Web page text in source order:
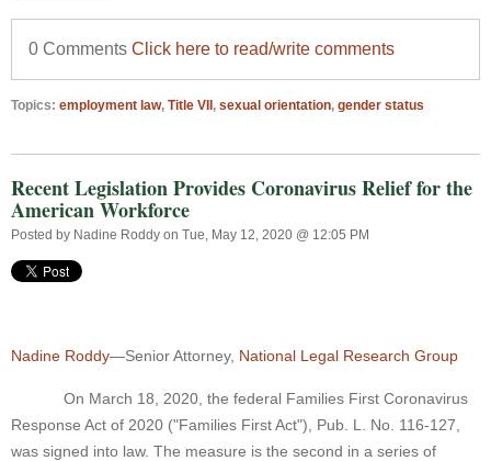
0 Comments Click here to read/write comments
Topics: employment law, Title VII, sexual orientation, gender status
Recent Legislation Provides Coronavirus Relief for the
American Workforce
Posted by Nadine Roddy on Tue, May 12, 2020 @ 12:05 PM
Nadine Roddy—Senior Attorney, National Legal Research Group
On March 18, 2020, the federal Families First Coronavirus
Response Act of 2020 ("Families First Act"), Pub. L. No. 116-127,
was signed into law. The measure is the second in a series of